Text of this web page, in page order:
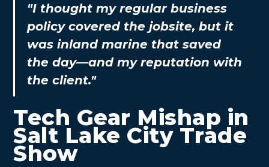
"I thought my regular business
policy covered the jobsite, but it
was inland marine that saved
the day—and my reputation with
the client."
Tech Gear Mishap in
Salt Lake City Trade
Show